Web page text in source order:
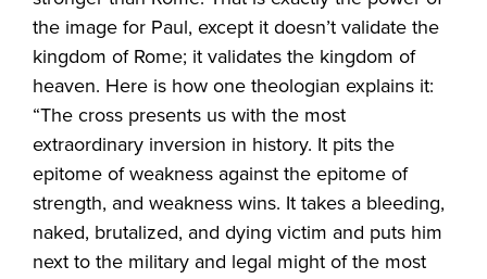
the image for Paul, except it doesn’t validate the
kingdom of Rome; it validates the kingdom of
heaven. Here is how one theologian explains it:
“The cross presents us with the most
extraordinary inversion in history. It pits the
epitome of weakness against the epitome of
strength, and weakness wins. It takes a bleeding,
naked, brutalized, and dying victim and puts him
next to the military and legal might of the most